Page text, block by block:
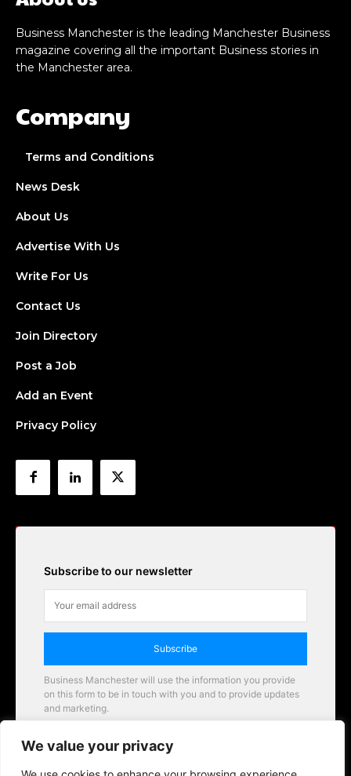
We value your privacy
Business Manchester is the leading Manchester Business
magazine covering all the important Business stories in
the Manchester area.
Company
Terms and Conditions
News Desk
About Us
Advertise With Us
Write For Us
Contact Us
Join Directory
Post a Job
Add an Event
Privacy Policy
Subscribe to our newsletter
Subscribe
Business Manchester will use the information you provide
on this form to be in touch with you and to provide updates
and marketing.
Business Manchester opportunities